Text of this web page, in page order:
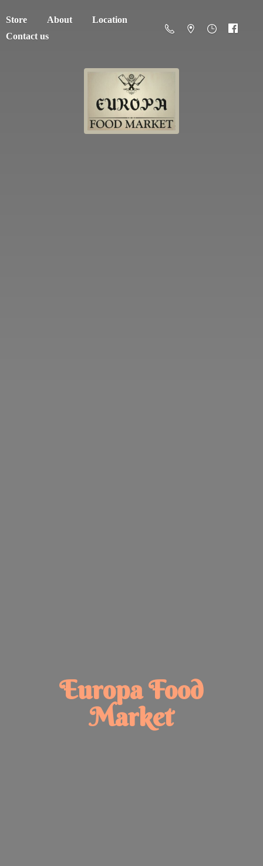
Store About
Location
Contact us
EuropaFood
Market